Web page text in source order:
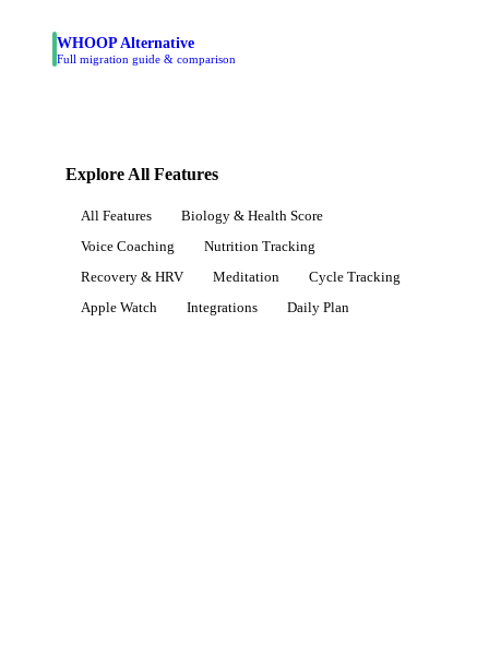
WHOOP Alternative
Full migration guide & comparison
Explore All Features
All Features
Biology & Health Score
Voice Coaching
Nutrition Tracking
Recovery & HRV
Meditation
Cycle Tracking
Apple Watch
Integrations Daily Plan